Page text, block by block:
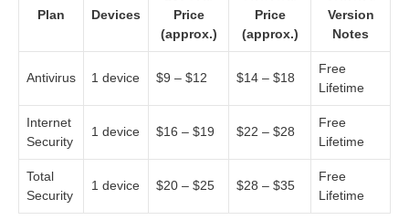
Plan Devices
Price
(approx.)
Price
(approx.)
Version
Notes
Antivirus 1 device $9 – $12 $14 – $18
Free
Lifetime
Internet
Security
1 device $16 – $19 $22 – $28
Free
Lifetime
Total
Security
1 device $20 – $25 $28 – $35
Free
Lifetime